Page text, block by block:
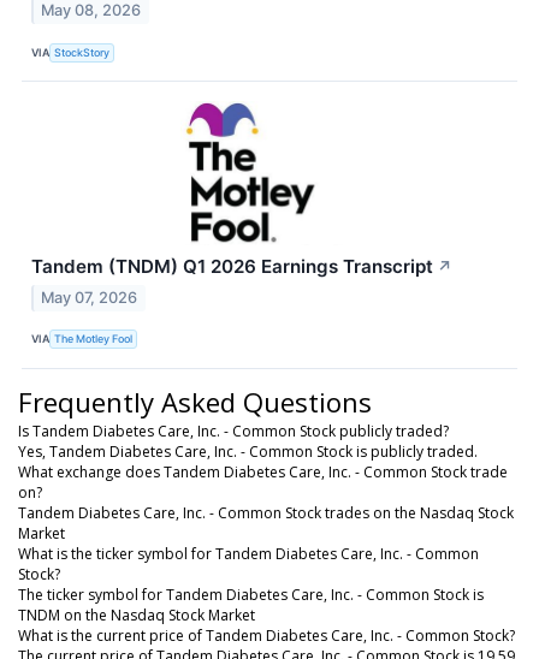
May 08, 2026
VIA StockStory
Tandem (TNDM) Q1 2026 Earnings Transcript ↗
May 07, 2026
VIA The Motley Fool
Frequently Asked Questions
Is Tandem Diabetes Care, Inc. - Common Stock publicly traded?
Yes, Tandem Diabetes Care, Inc. - Common Stock is publicly traded.
What exchange does Tandem Diabetes Care, Inc. - Common Stock trade
on?
Tandem Diabetes Care, Inc. - Common Stock trades on the Nasdaq Stock
Market
What is the ticker symbol for Tandem Diabetes Care, Inc. - Common
Stock?
The ticker symbol for Tandem Diabetes Care, Inc. - Common Stock is
TNDM on the Nasdaq Stock Market
What is the current price of Tandem Diabetes Care, Inc. - Common Stock?